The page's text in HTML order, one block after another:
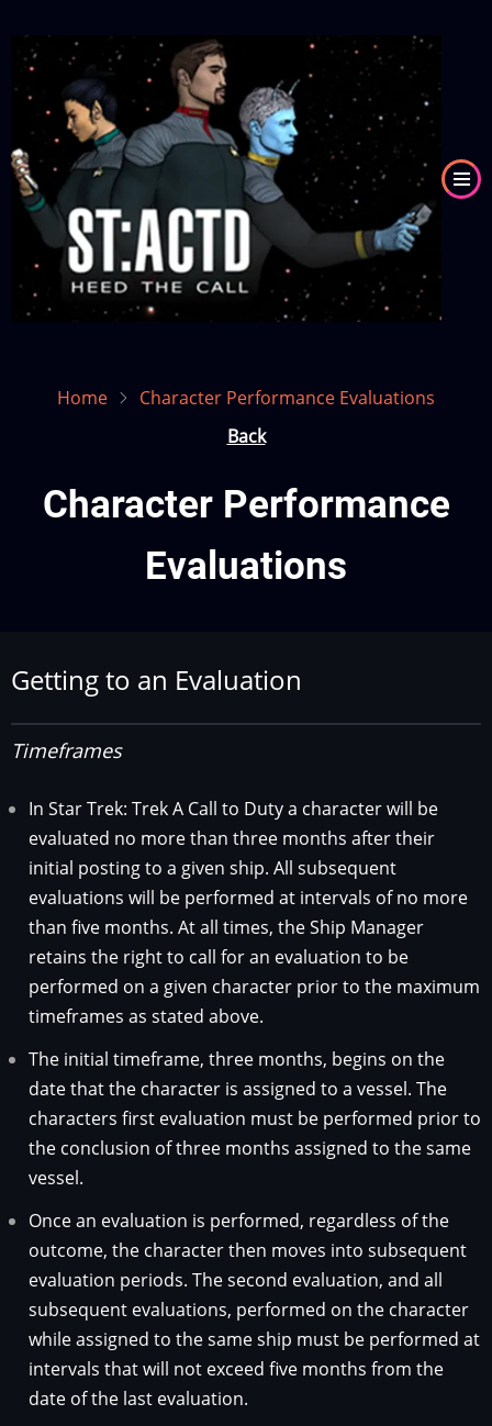
main
content
Image
Home
Character Performance Evaluations
Back
Character Performance
Evaluations
Getting to an Evaluation
Timeframes
In Star Trek: Trek A Call to Duty a character will be
evaluated no more than three months after their
initial posting to a given ship. All subsequent
evaluations will be performed at intervals of no more
than five months. At all times, the Ship Manager
retains the right to call for an evaluation to be
performed on a given character prior to the maximum
timeframes as stated above.
The initial timeframe, three months, begins on the
date that the character is assigned to a vessel. The
characters first evaluation must be performed prior to
the conclusion of three months assigned to the same
vessel.
Once an evaluation is performed, regardless of the
outcome, the character then moves into subsequent
evaluation periods. The second evaluation, and all
subsequent evaluations, performed on the character
while assigned to the same ship must be performed at
intervals that will not exceed five months from the
date of the last evaluation.